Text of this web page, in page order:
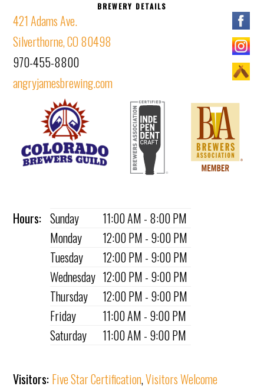
BREWERY DETAILS
421 Adams Ave.
Silverthorne, CO 80498
970-455-8800
angryjamesbrewing.com
Hours: Sunday
11:00 AM - 8:00 PM
Monday
12:00 PM - 9:00 PM
Tuesday
12:00 PM - 9:00 PM
Wednesday 12:00 PM - 9:00 PM
Thursday
12:00 PM - 9:00 PM
Friday
11:00 AM - 9:00 PM
Saturday
11:00 AM - 9:00 PM
Visitors: Five Star Certification,Visitors Welcome